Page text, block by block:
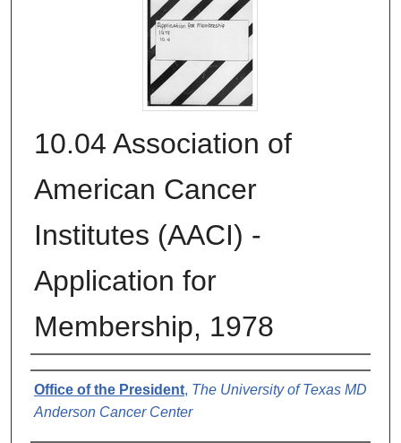
10.04 Association of
American Cancer
Institutes (AACI) -
Application for
Membership, 1978
Authors
Office of the President, The University of Texas MD
Anderson Cancer Center